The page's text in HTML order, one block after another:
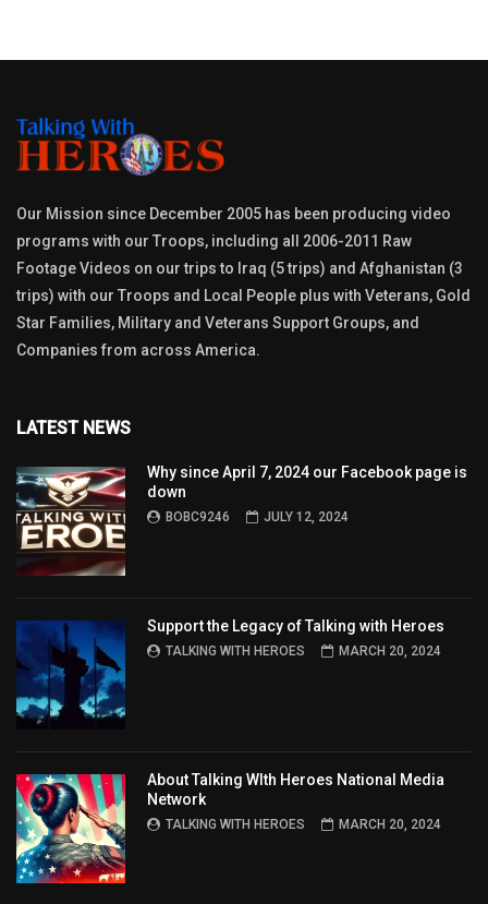
Our Mission since December 2005 has been producing video
programs with our Troops, including all 2006-2011 Raw
Footage Videos on our trips to Iraq (5 trips) and Afghanistan (3
trips) with our Troops and Local People plus with Veterans, Gold
Star Families, Military and Veterans Support Groups, and
Companies from across America.
LATEST NEWS
Why since April 7, 2024 our Facebook page is
down
BOBC9246 JULY 12, 2024
Support the Legacy of Talking with Heroes
TALKING WITH HEROES MARCH 20, 2024
About Talking WIth Heroes National Media
Network
TALKING WITH HEROES MARCH 20, 2024